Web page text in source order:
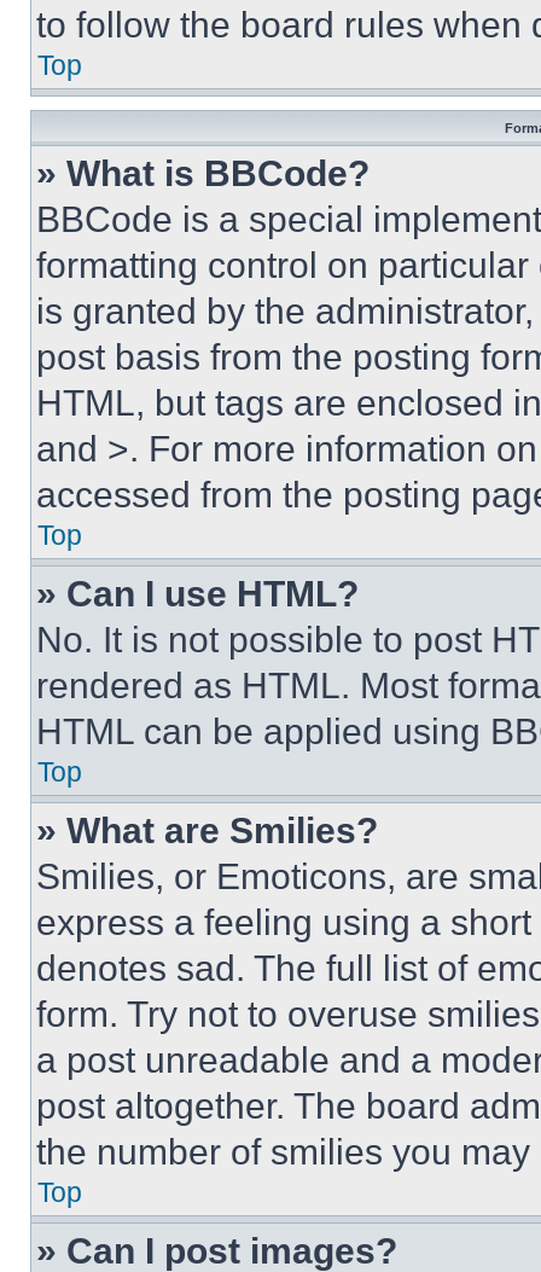
to follow the board rules when
Top
» What is BBCode?
BBCode is a special
formatting control on
is granted by the
post basis from the posting
HTML, but tags are enclosed
and >. For more information
accessed from the posting
Top
» Can I use HTML?
No. It is not possible to post
rendered as HTML. Most
HTML can be applied using
Top
» What are Smilies?
Smilies, or Emoticons, are
express a feeling using a
denotes sad. The full list of
form. Try not to overuse
a post unreadable and a
post altogether. The board
the number of smilies you
Top
» Can I post images?